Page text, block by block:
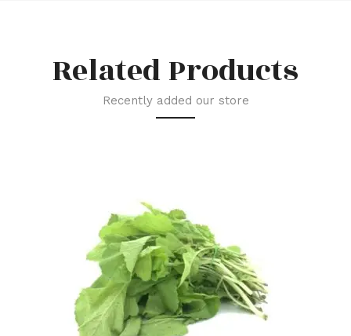
Related Products
Recently added our store